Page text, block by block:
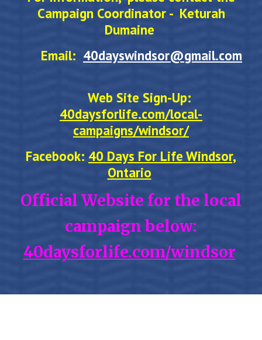
Campaign Coordinator - Keturah
Dumaine
Email: 40dayswindsor@gmail.com
Web Site Sign-Up:
40daysforlife.com/local-
campaigns/windsor/
Facebook: 40 Days For Life Windsor,
Ontario
Official Website for the local
campaign below:
40daysforlife.com/windsor